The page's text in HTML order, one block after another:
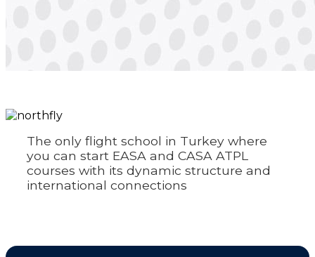
The only flight school in Turkey where
you can start EASA and CASA ATPL
courses with its dynamic structure and
international connections